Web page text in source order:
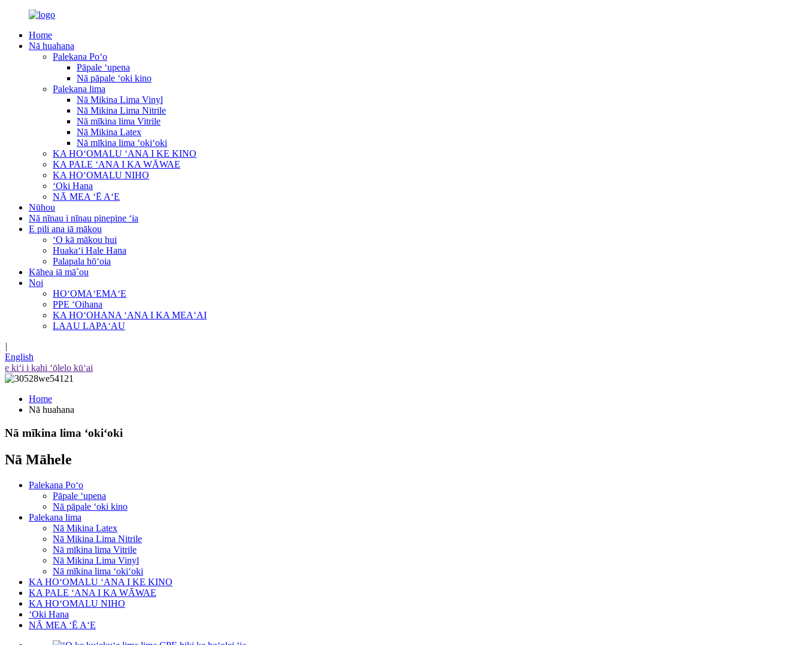
Home
Nā huahana
Palekana Poʻo
Pāpale ʻupena
Nā pāpale ʻoki kino
Palekana lima
Nā Mikina Lima Vinyl
Nā Mikina Lima Nitrile
Nā mīkina lima Vitrile
Nā Mikina Latex
Nā mīkina lima ʻokiʻoki
KA HOʻOMALU ʻANA I KE KINO
KA PALE ʻANA I KA WĀWAE
KA HOʻOMALU NIHO
ʻOki Hana
NĀ MEA ʻĒ AʻE
Nūhou
Nā nīnau i nīnau pinepine ʻia
E pili ana iā mākou
ʻO kā mākou hui
Huakaʻi Hale Hana
Palapala hōʻoia
Kāhea iā mā˚ou
Noi
HOʻOMAʻEMAʻE
PPE ʻOihana
KA HOʻOHANA ʻANA I KA MEAʻAI
LAAU LAPAʻAU
|
English
e kiʻi i kahi ʻōlelo kūʻai
Home
Nā huahana
Nā mīkina lima ʻokiʻoki
Nā Māhele
Palekana Poʻo
Pāpale ʻupena
Nā pāpale ʻoki kino
Palekana lima
Nā Mikina Latex
Nā Mikina Lima Nitrile
Nā mīkina lima Vitrile
Nā Mikina Lima Vinyl
Nā mīkina lima ʻokiʻoki
KA HOʻOMALU ʻANA I KE KINO
KA PALE ʻANA I KA WĀWAE
KA HOʻOMALU NIHO
ʻOki Hana
NĀ MEA ʻĒ AʻE